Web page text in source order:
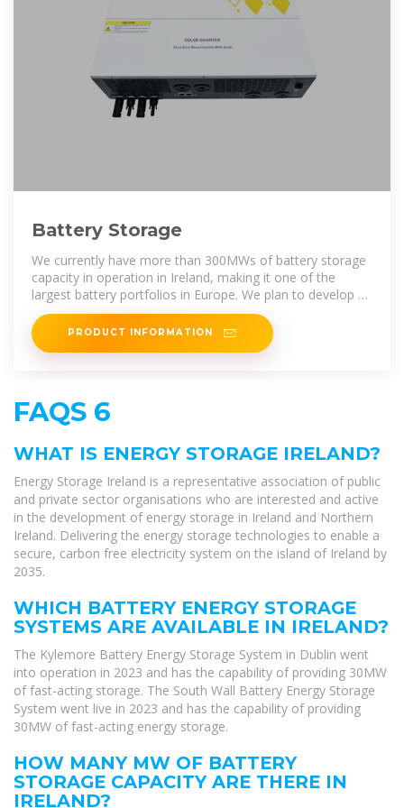
Battery Storage
We currently have more than 300MWs of battery storage
capacity in operation in Ireland, making it one of the
largest battery portfolios in Europe. We plan to develop a
pipeline of large scale
PRODUCT INFORMATION
FAQS 6
WHAT IS ENERGY STORAGE IRELAND?
Energy Storage Ireland is a representative association of public
and private sector organisations who are interested and active
in the development of energy storage in Ireland and Northern
Ireland. Delivering the energy storage technologies to enable a
secure, carbon free electricity system on the island of Ireland by
2035.
WHICH BATTERY ENERGY STORAGE
SYSTEMS ARE AVAILABLE IN IRELAND?
The Kylemore Battery Energy Storage System in Dublin went
into operation in 2023 and has the capability of providing 30MW
of fast-acting storage. The South Wall Battery Energy Storage
System went live in 2023 and has the capability of providing
30MW of fast-acting energy storage.
HOW MANY MW OF BATTERY
STORAGE CAPACITY ARE THERE IN
IRELAND?